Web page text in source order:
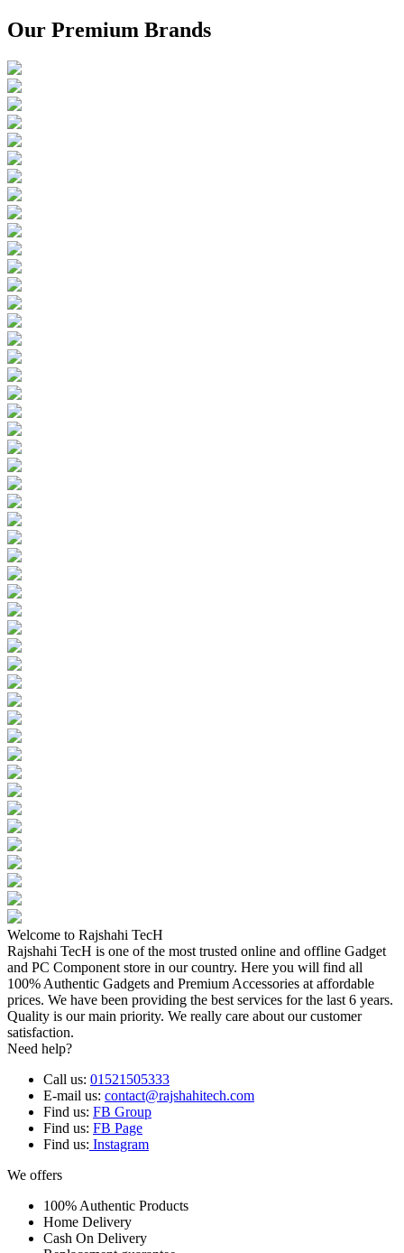
Our Premium Brands
Welcome to Rajshahi TecH
Rajshahi TecH is one of the most trusted online and offline Gadget
and PC Component store in our country. Here you will find all
100% Authentic Gadgets and Premium Accessories at affordable
prices. We have been providing the best services for the last 6 years.
Quality is our main priority. We really care about our customer
satisfaction.
Need help?
Call us: 01521505333
E-mail us: contact@rajshahitech.com
Find us: FB Group
Find us: FB Page
Find us: Instagram
We offers
100% Authentic Products
Home Delivery
Cash On Delivery